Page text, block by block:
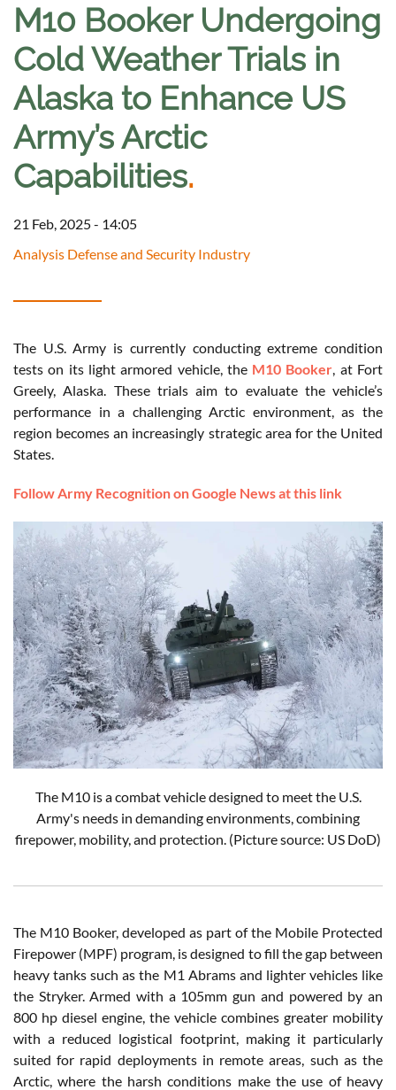
M10 Booker Undergoing
Cold Weather Trials in
Alaska to Enhance US
Army’s Arctic
Capabilities.
21 Feb, 2025 - 14:05
Analysis Defense and Security Industry
The U.S. Army is currently conducting extreme condition
tests on its light armored vehicle, the M10 Booker, at Fort
Greely, Alaska. These trials aim to evaluate the vehicle’s
performance in a challenging Arctic environment, as the
region becomes an increasingly strategic area for the United
States.
Follow Army Recognition on Google News at this link
The M10 is a combat vehicle designed to meet the U.S.
Army's needs in demanding environments, combining
firepower, mobility, and protection. (Picture source: US DoD)
The M10 Booker, developed as part of the Mobile Protected
Firepower (MPF) program, is designed to fill the gap between
heavy tanks such as the M1 Abrams and lighter vehicles like
the Stryker. Armed with a 105mm gun and powered by an
800 hp diesel engine, the vehicle combines greater mobility
with a reduced logistical footprint, making it particularly
suited for rapid deployments in remote areas, such as the
Arctic, where the harsh conditions make the use of heavy